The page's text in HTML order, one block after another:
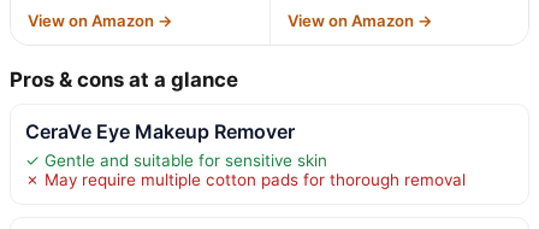
View on Amazon → View on Amazon →
Pros & cons at a glance
CeraVe Eye Makeup Remover
✓ Gentle and suitable for sensitive skin
✗ May require multiple cotton pads for thorough removal